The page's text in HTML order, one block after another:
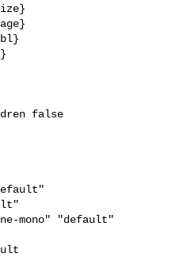
false
mono" "default"